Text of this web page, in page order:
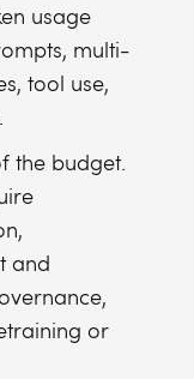
usage
multi-
tool use,
the budget.
and
or